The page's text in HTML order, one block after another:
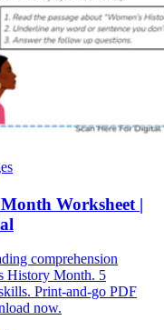
Worksheet |
comprehension
History Month. 5
Print-and-go PDF
now.